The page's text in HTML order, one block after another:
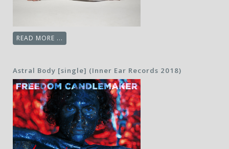
READ MORE ...
Astral Body [single] (Inner Ear Records 2018)